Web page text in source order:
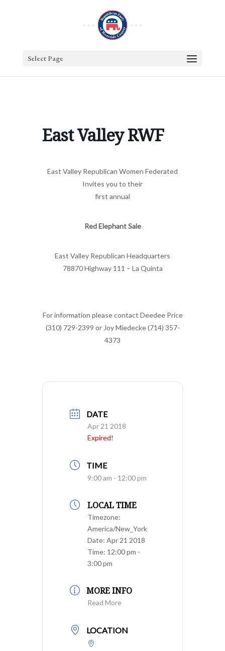
Select Page
East Valley RWF
East Valley Republican Women Federated
Invites you to their
first annual
Red Elephant Sale
East Valley Republican Headquarters
78870 Highway 111 – La Quinta
For information please contact Deedee Price
(310) 729-2399 or Joy Miedecke (714) 357-
4373
DATE
Apr 21 2018
Expired!
TIME
9:00 am - 12:00 pm
LOCAL TIME
Timezone:
America/New_York
Date: Apr 21 2018
Time: 12:00 pm -
3:00 pm
MORE INFO
Read More
LOCATION